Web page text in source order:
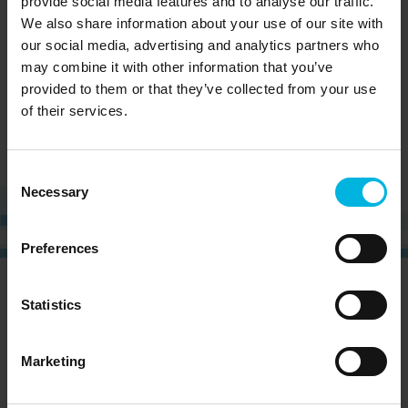
We also share information about your use of our site with
our social media, advertising and analytics partners who
may combine it with other information that you’ve
provided to them or that they’ve collected from your use
of their services.
Selection
Necessary
Preferences
Statistics
Marketing
Learn
Family and friends
Piave
NEWSLETTER!